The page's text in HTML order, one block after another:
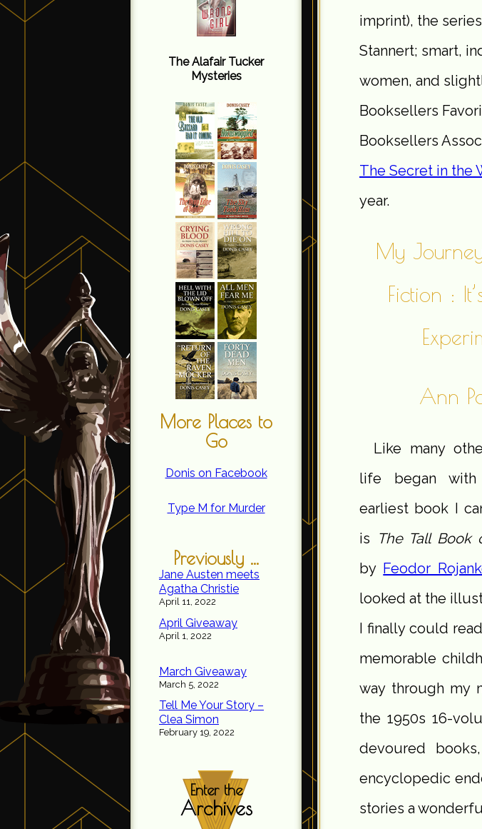
The Alafair Tucker
Mysteries
More Places to
Go
Donis on Facebook
Type M for Murder
Previously ...
Jane Austen meets
Agatha Christie
April 11, 2022
April Giveaway
April 1, 2022
March Giveaway
March 5, 2022
Tell Me Your Story –
Clea Simon
February 19, 2022
Enter the
Archives
imprint), the
Stannert; smart,
women, and
Booksellers
Booksellers
The Secret in the
year.
My
Fiction :
Ann
Like many
life began with
earliest book I
is The Tall Book
by Feodor
looked at the
I finally could
memorable
way through my
the 1950s 16-
devoured
encyclopedic
stories a